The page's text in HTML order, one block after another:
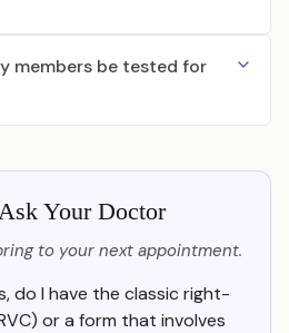
members be tested for
Your Doctor
to your next appointment.
do I have the classic right-
or a form that involves